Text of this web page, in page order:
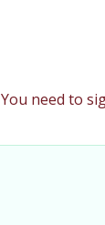
You need to